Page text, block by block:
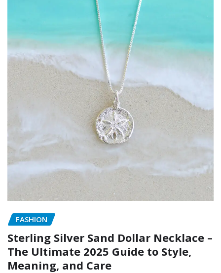
FASHION
Sterling Silver Sand Dollar Necklace –
The Ultimate 2025 Guide to Style,
Meaning, and Care